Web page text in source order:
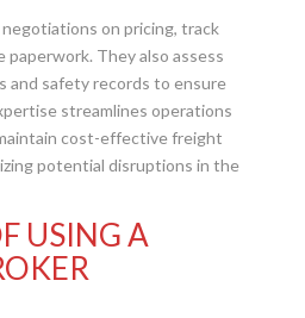
on pricing, track
paperwork. They also assess
and safety records to ensure
streamlines operations
cost-effective freight
potential disruptions in the
USING A